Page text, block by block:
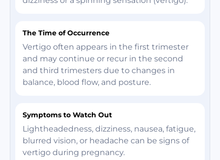
The Time of Occurrence
Vertigo often appears in the first trimester
and may continue or recur in the second
and third trimesters due to changes in
balance, blood flow, and posture.
Symptoms to Watch Out
Lightheadedness, dizziness, nausea, fatigue,
blurred vision, or headache can be signs of
vertigo during pregnancy.